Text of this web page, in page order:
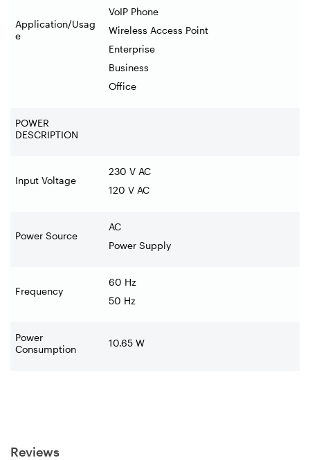
Application/Usag
e
VoIP Phone
Wireless Access Point
Enterprise
Business
Office
POWER
DESCRIPTION
Input Voltage
230 V AC
120 V AC
Power Source
AC
Power Supply
Frequency
60 Hz
50 Hz
Power
Consumption
10.65 W
Reviews